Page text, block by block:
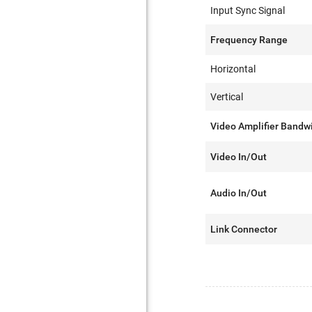
Input Sync Signal
Frequency Range
Horizontal
Vertical
Video Amplifier
Video In/Out
Audio In/Out
Link Connector